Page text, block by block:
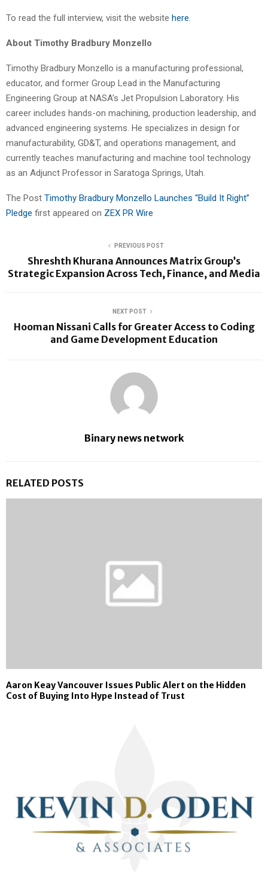
To read the full interview, visit the website here
About Timothy Bradbury Monzello
Timothy Bradbury Monzello is a manufacturing professional,
educator, and former Group Lead in the Manufacturing
Engineering Group at NASA’s Jet Propulsion Laboratory. His
career includes hands-on machining, production leadership, and
advanced engineering systems. He specializes in design for
manufacturability, GD&T, and operations management, and
currently teaches manufacturing and machine tool technology
as an Adjunct Professor in Saratoga Springs, Utah.
The Post Timothy Bradbury Monzello Launches “Build It Right”
Pledge first appeared on ZEX PR Wire
PREVIOUS POST
Shreshth Khurana Announces Matrix Group’s
Strategic Expansion Across Tech, Finance, and Media
NEXT POST
Hooman Nissani Calls for Greater Access to Coding
and Game Development Education
Binary news network
RELATED POSTS
Aaron Keay Vancouver Issues Public Alert on the Hidden
Cost of Buying Into Hype Instead of Trust